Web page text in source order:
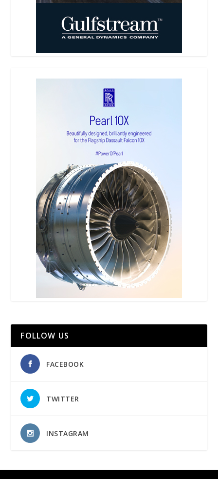
FOLLOW US
FACEBOOK
TWITTER
INSTAGRAM